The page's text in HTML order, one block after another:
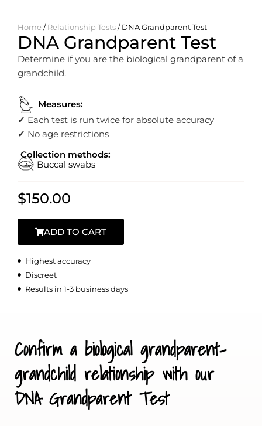
Home /Relationship Tests/ DNA Grandparent Test
DNA Grandparent Test
Determine if you are the biological grandparent of a
grandchild.
Measures:
✓ Each test is run twice for absolute accuracy
✓ No age restrictions
Collection methods:
Buccal swabs
$150.00
ADD TO CART
Highest accuracy
Discreet
Results in 1-3 business days
Confirm a biological grandparent-
grandchild relationship with our
DNA Grandparent Test